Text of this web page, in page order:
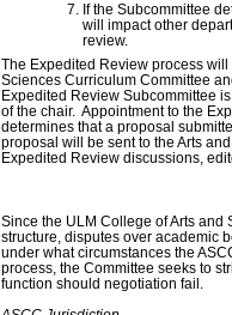
If the Subcommittee
will impact other
review.
The Expedited Review process
Sciences Curriculum Committee
Expedited Review Subcommittee
of the chair. Appointment to the
determines that a proposal
proposal will be sent to the Arts
Expedited Review discussions,
Since the ULM College of Arts and
structure, disputes over academic
under what circumstances the
process, the Committee seeks to
function should negotiation fail.